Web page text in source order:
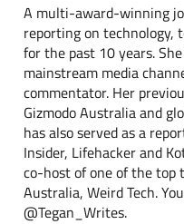
A multi-award-winning
reporting on technology,
for the past 10 years.
mainstream media
commentator. Her
Gizmodo Australia and
has also served as a
Insider, Lifehacker and
co-host of one of the top
Australia, Weird Tech.
@Tegan_Writes.